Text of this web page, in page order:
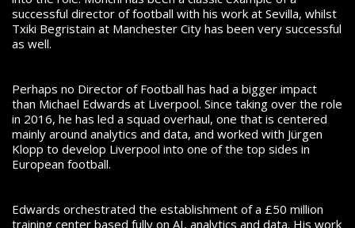
successful director of football with his work at Sevilla, whilst
Txiki Begristain at Manchester City has been very successful
as well.
Perhaps no Director of Football has had a bigger impact
than Michael Edwards at Liverpool. Since taking over the role
in 2016, he has led a squad overhaul, one that is centered
mainly around analytics and data, and worked with Jürgen
Klopp to develop Liverpool into one of the top sides in
European football.
Edwards orchestrated the establishment of a £50 million
training center based fully on AI, analytics and data. His work